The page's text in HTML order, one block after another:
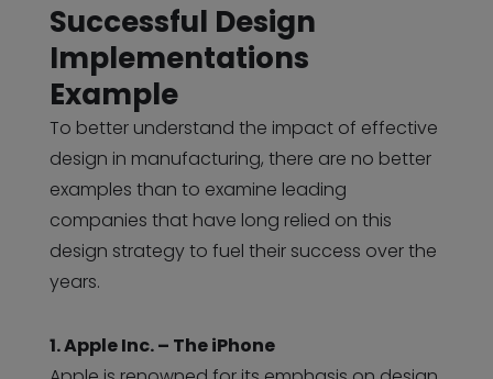
Successful Design
Implementations
Example
To better understand the impact of effective
design in manufacturing, there are no better
examples than to examine leading
companies that have long relied on this
design strategy to fuel their success over the
years.
1. Apple Inc. – The iPhone